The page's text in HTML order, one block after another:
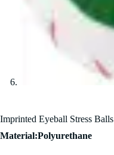
Imprinted Eyeball Stress Balls
Material:Polyurethane